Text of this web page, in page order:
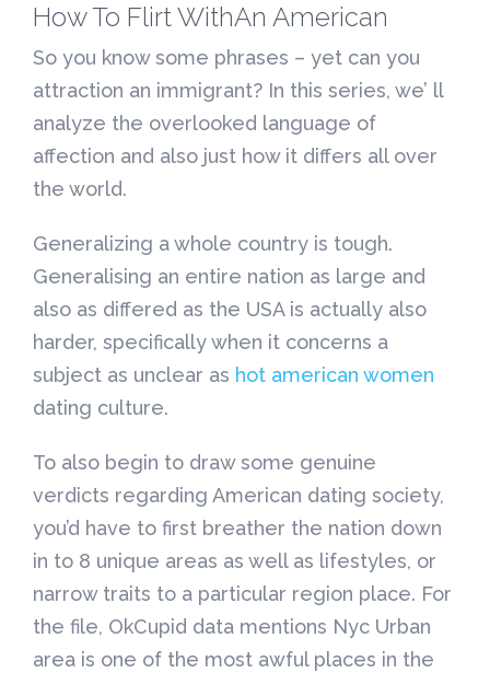
How To Flirt WithAn American
So you know some phrases – yet can you
attraction an immigrant? In this series, we’ ll
analyze the overlooked language of
affection and also just how it differs all over
the world.
Generalizing a whole country is tough.
Generalising an entire nation as large and
also as differed as the USA is actually also
harder, specifically when it concerns a
subject as unclear as hot american women
dating culture.
To also begin to draw some genuine
verdicts regarding American dating society,
you’d have to first breather the nation down
in to 8 unique areas as well as lifestyles, or
narrow traits to a particular region place. For
the file, OkCupid data mentions Nyc Urban
area is one of the most awful places in the